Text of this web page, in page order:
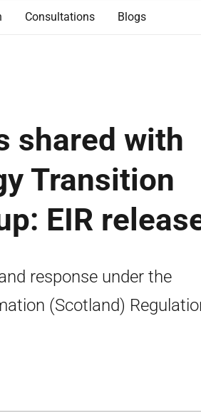
Consultations Blogs
shared with
Transition
EIR
response under the
(Scotland)